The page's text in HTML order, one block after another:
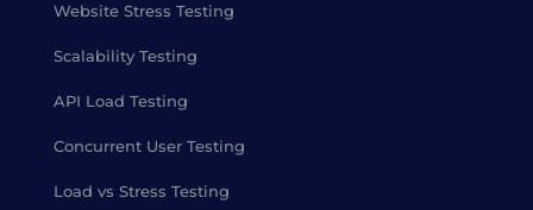
Website Stress Testing
Scalability Testing
API Load Testing
Concurrent User Testing
Load vs Stress Testing